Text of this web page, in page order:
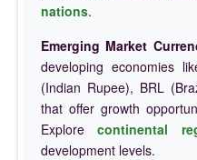
nations.
Emerging Market
developing economies
(Indian Rupee), BRL
that offer growth
Explorecontinental
development levels.